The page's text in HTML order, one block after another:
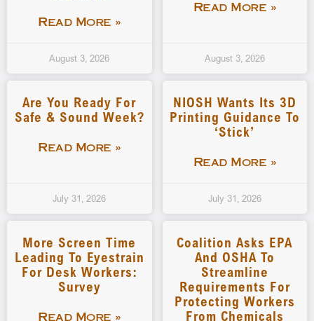
Read More »
August 3, 2026
Read More »
August 3, 2026
Are You Ready For
Safe & Sound Week?
Read More »
July 31, 2026
NIOSH Wants Its 3D
Printing Guidance To
‘stick’
Read More »
July 31, 2026
More Screen Time
Leading To Eyestrain
For Desk Workers:
Survey
Read More »
Coalition Asks EPA
And OSHA To
Streamline
Requirements For
Protecting Workers
From Chemicals